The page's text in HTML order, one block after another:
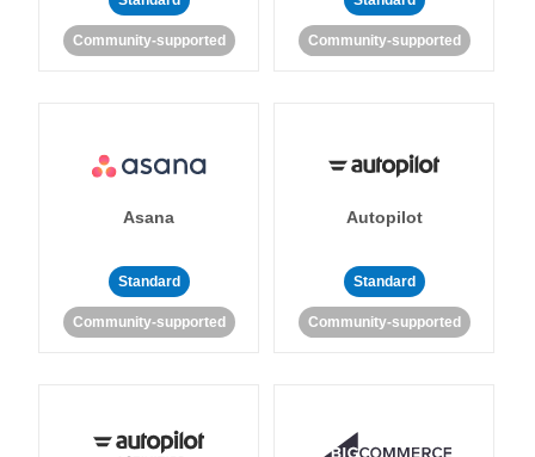
Community-supported Community-supported
Asana
Standard
Community-supported
Autopilot
Standard
Community-supported